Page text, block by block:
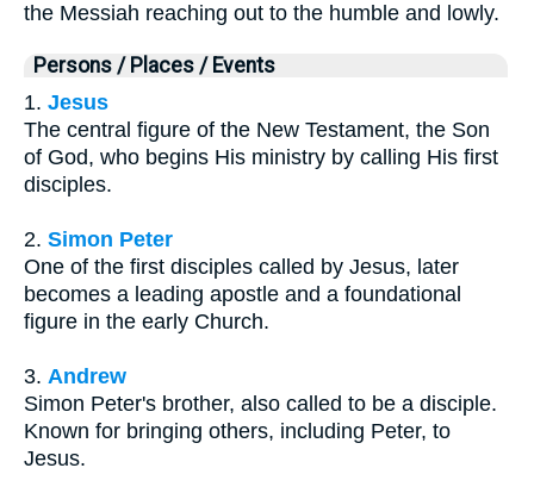
the Messiah reaching out to the humble and lowly.
Persons / Places / Events
1. Jesus
The central figure of the New Testament, the Son
of God, who begins His ministry by calling His first
disciples.
2. Simon Peter
One of the first disciples called by Jesus, later
becomes a leading apostle and a foundational
figure in the early Church.
3. Andrew
Simon Peter's brother, also called to be a disciple.
Known for bringing others, including Peter, to
Jesus.